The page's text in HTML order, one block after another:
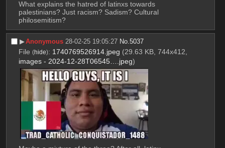
What explains the hatred of latinxs towards
palestinians? Just racism? Sadism? Cultural
philosemitism?
▶︎Anonymous 28-02-25 19:05:27 No.5037
File (hide): 1740769526914.jpeg (29.63 KB, 744x412,
images - 2024-12-28T06545….jpeg)